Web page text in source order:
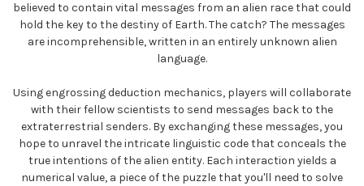
believed to contain vital messages from an alien race that could
hold the key to the destiny of Earth. The catch? The messages
are incomprehensible, written in an entirely unknown alien
language.
Using engrossing deduction mechanics, players will collaborate
with their fellow scientists to send messages back to the
extraterrestrial senders. By exchanging these messages, you
hope to unravel the intricate linguistic code that conceals the
true intentions of the alien entity. Each interaction yields a
numerical value, a piece of the puzzle that you'll need to solve